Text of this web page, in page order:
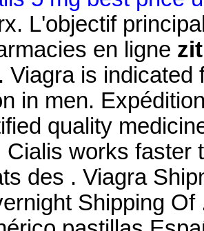
L'objectif
en ligne
Viagra is
in men.
quality
Cialis works
des . Viagra
Shipping